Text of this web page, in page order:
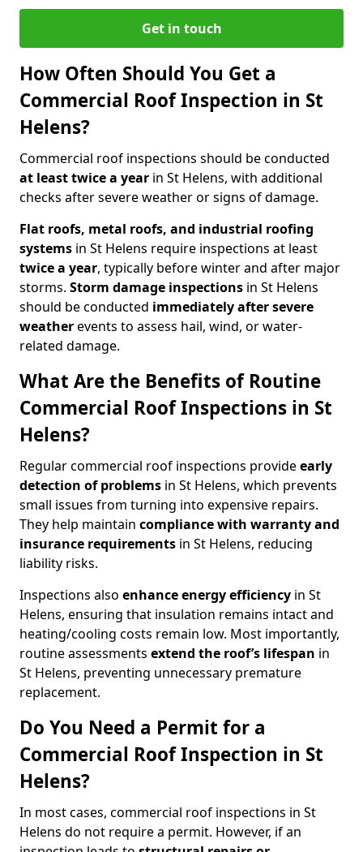
Get in touch
How Often Should You Get a
Commercial Roof Inspection in St
Helens?
Commercial roof inspections should be conducted
at least twice a year in St Helens, with additional
checks after severe weather or signs of damage.
Flat roofs, metal roofs, and industrial roofing
systems in St Helens require inspections at least
twice a year, typically before winter and after major
storms. Storm damage inspections in St Helens
should be conducted immediately after severe
weatherevents to assess hail, wind, or water-
related damage.
What Are the Benefits of Routine
Commercial Roof Inspections in St
Helens?
Regular commercial roof inspections provideearly
detection of problems in St Helens, which prevents
small issues from turning into expensive repairs.
They help maintain compliance with warranty and
insurance requirements in St Helens, reducing
liability risks.
Inspections also enhance energy efficiency in St
Helens, ensuring that insulation remains intact and
heating/cooling costs remain low. Most importantly,
routine assessments extend the roof’s lifespan in
St Helens, preventing unnecessary premature
replacement.
Do You Need a Permit for a
Commercial Roof Inspection in St
Helens?
In most cases, commercial roof inspections in St
Helens do not require a permit. However, if an